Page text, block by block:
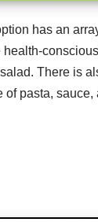
has an
There is
pasta,